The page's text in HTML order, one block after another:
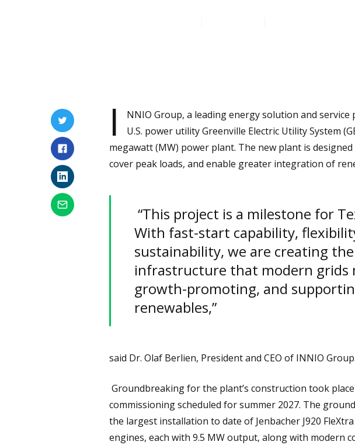
I
NNIO Group, a leading energy solution and
U.S. power utility Greenville Electric Utility System
megawatt (MW) power plant. The new plant is
cover peak loads, and enable greater integration of
“This project is a milestone for
With fast-start capability,
sustainability, we are creating
infrastructure that modern grids
growth-promoting, and
renewables,”
said Dr. Olaf Berlien, President and CEO of INNIO Group.
Groundbreaking for the plant’s construction took
commissioning scheduled for summer 2027. The
the largest installation to date of Jenbacher J920
engines, each with 9.5 MW output, along with modern